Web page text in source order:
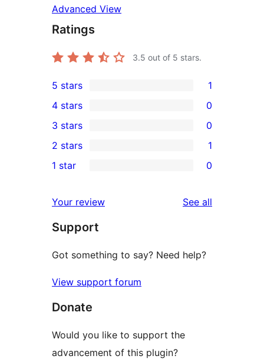
Advanced View
Ratings
3.5 out of 5 stars.
1
5-
star
review
5 stars 1
4-
star
reviews
4 stars 0
0
3-
star
3 stars 0
2-
review
2 stars 1
star
reviews
1 star 0
Your review See all
Support
Got something to say? Need help?
View support forum
Donate
Would you like to support the
advancement of this plugin?